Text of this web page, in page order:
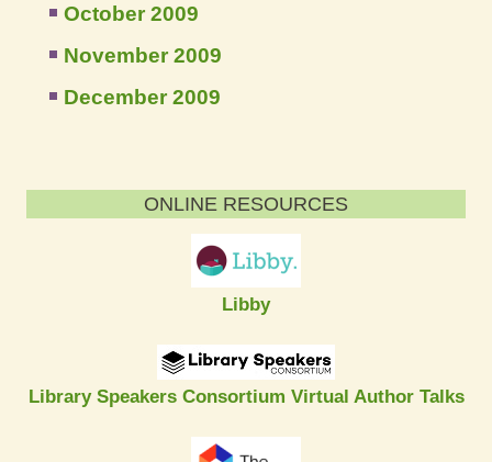
October 2009
November 2009
December 2009
ONLINE RESOURCES
Libby
Library Speakers Consortium Virtual Author Talks